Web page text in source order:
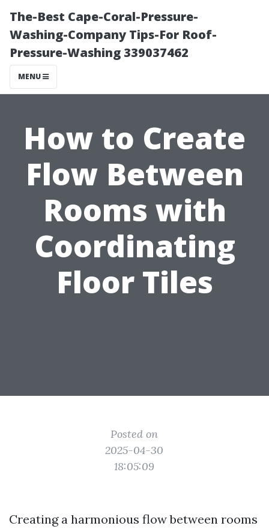
The-Best Cape-Coral-Pressure-
Washing-Company Tips-For Roof-
Pressure-Washing 339037462
MENU
How to Create
Flow Between
Rooms with
Coordinating
Floor Tiles
Posted on
2025-04-30
18:05:09
Creating a harmonious flow between rooms